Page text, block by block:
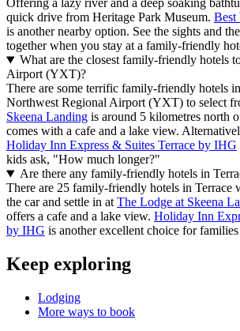
Offering a lazy river and a deep soaking
quick drive from Heritage Park Museum. Best
is another nearby option. See the sights and
together when you stay at a family-friendly
What are the closest family-friendly hotels
Airport (YXT)?
There are some terrific family-friendly hotels
Northwest Regional Airport (YXT) to select
Skeena Landing is around 5 kilometres north
comes with a cafe and a lake view.
Holiday Inn Express & Suites Terrace by IHG
kids ask, "How much longer?"
Are there any family-friendly hotels in
There are 25 family-friendly hotels in Terrace
the car and settle in at The Lodge at Skeena
offers a cafe and a lake view. Holiday Inn
by IHG is another excellent choice for
Keep exploring
Lodging
More ways to book